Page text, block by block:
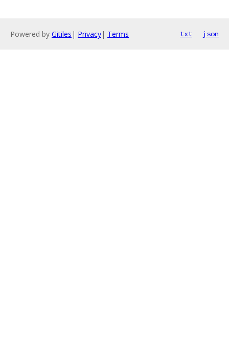
Powered by Gitiles | Privacy| Terms txt json